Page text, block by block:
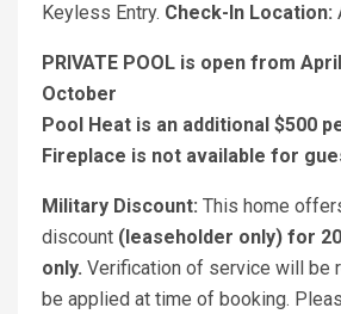
Keyless Entry. Check-In Location:
PRIVATE POOL is open from
October
Pool Heat is an additional $500
Fireplace is not available for
Military Discount: This home
discount (leaseholder only) for
only. Verification of service will be
be applied at time of booking.